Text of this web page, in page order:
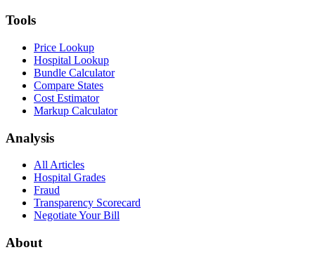
Tools
Price Lookup
Hospital Lookup
Bundle Calculator
Compare States
Cost Estimator
Markup Calculator
Analysis
All Articles
Hospital Grades
Fraud
Transparency Scorecard
Negotiate Your Bill
About